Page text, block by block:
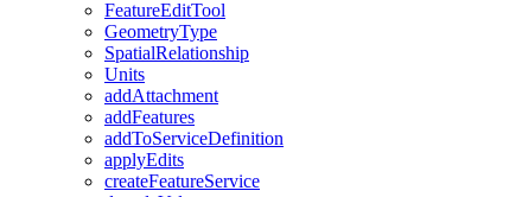
FeatureEditTool
GeometryType
SpatialRelationship
Units
addAttachment
addFeatures
addToServiceDefinition
applyEdits
createFeatureService